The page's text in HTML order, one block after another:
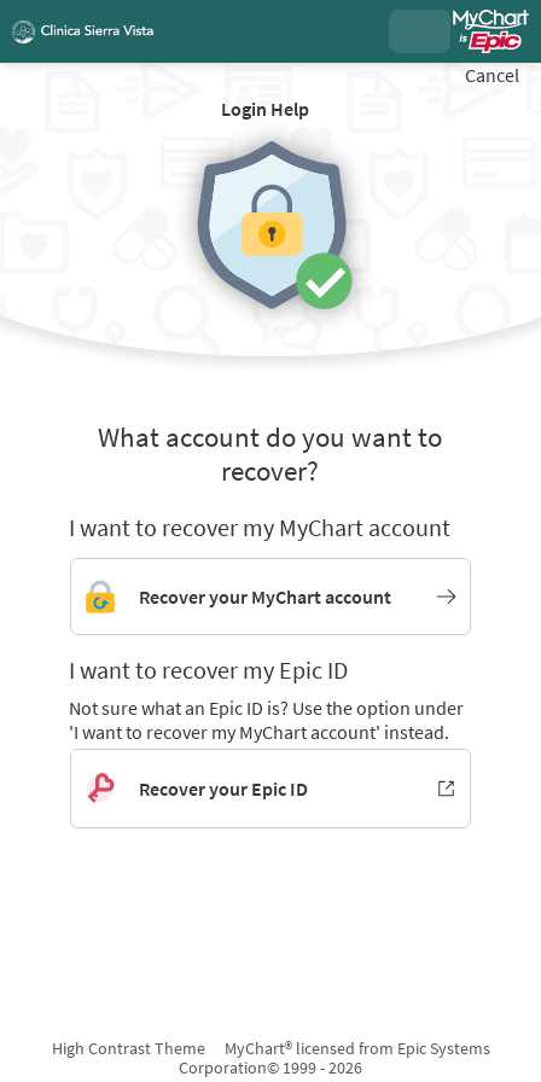
Login Help
Cancel
What account do you want to
recover?
I want to recover my MyChart account
Recover your MyChart account
I want to recover my Epic ID
Not sure what an Epic ID is? Use the option under
'I want to recover my MyChart account' instead.
Recover your Epic ID
High Contrast Theme
MyChart® licensed from Epic Systems
Corporation© 1999 - 2026